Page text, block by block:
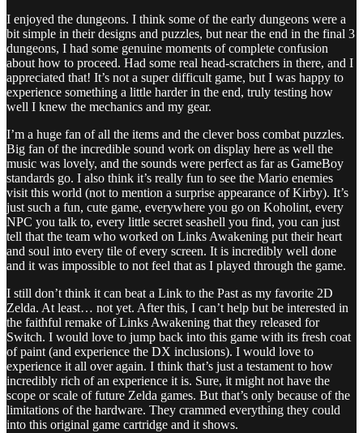
I enjoyed the dungeons. I think some of the early dungeons were a
bit simple in their designs and puzzles, but near the end in the final 3
dungeons, I had some genuine moments of complete confusion
about how to proceed. Had some real head-scratchers in there, and I
appreciated that! It’s not a super difficult game, but I was happy to
experience something a little harder in the end, truly testing how
well I knew the mechanics and my gear.
I’m a huge fan of all the items and the clever boss combat puzzles.
Big fan of the incredible sound work on display here as well the
music was lovely, and the sounds were perfect as far as GameBoy
standards go. I also think it’s really fun to see the Mario enemies
visit this world (not to mention a surprise appearance of Kirby). It’s
just such a fun, cute game, everywhere you go on Koholint, every
NPC you talk to, every little secret seashell you find, you can just
tell that the team who worked on Links Awakening put their heart
and soul into every tile of every screen. It is incredibly well done
and it was impossible to not feel that as I played through the game.
I still don’t think it can beat a Link to the Past as my favorite 2D
Zelda. At least… not yet. After this, I can’t help but be interested in
the faithful remake of Links Awakening that they released for
Switch. I would love to jump back into this game with its fresh coat
of paint (and experience the DX inclusions). I would love to
experience it all over again. I think that’s just a testament to how
incredibly rich of an experience it is. Sure, it might not have the
scope or scale of future Zelda games. But that’s only because of the
limitations of the hardware. They crammed everything they could
into this original game cartridge and it shows.